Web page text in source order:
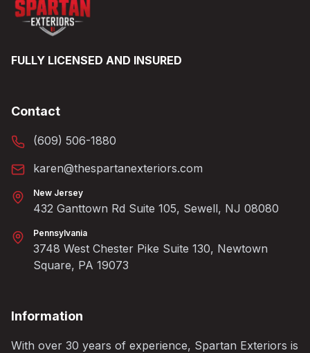
FULLY LICENSED AND INSURED
Contact
(609) 506-1880
karen@thespartanexteriors.com
New Jersey
432 Ganttown Rd Suite 105, Sewell, NJ 08080
Pennsylvania
3748 West Chester Pike Suite 130, Newtown
Square, PA 19073
Information
With over 30 years of experience, Spartan Exteriors is